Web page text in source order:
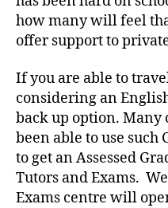
how many will feel
offer support to
If you are able to
considering an
back up option. Many
been able to use such
to get an Assessed
Tutors and Exams.
Exams centre will